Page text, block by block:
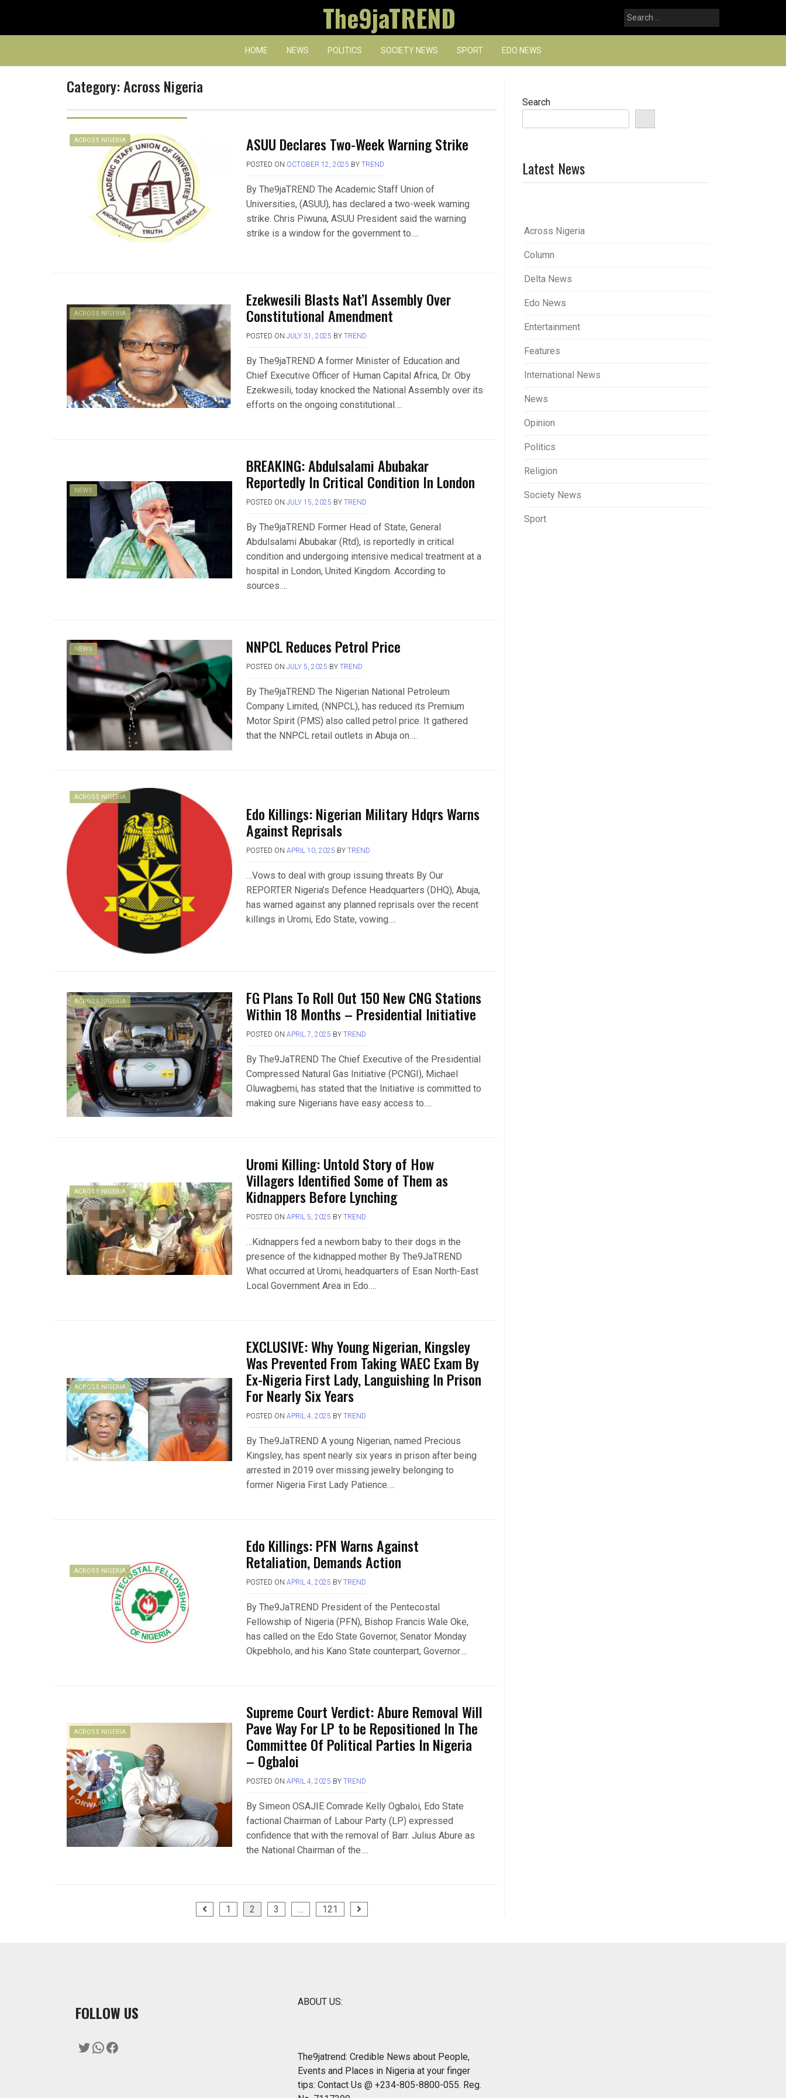
content
The9jaTREND
Search
for:
HOME NEWS POLITICS SOCIETY NEWS SPORT EDO NEWS
Category:Across Nigeria
ACROSS NIGERIA ASUU Declares Two-Week Warning Strike
POSTED ON OCTOBER 12, 2025 BY TREND
By The9jaTREND The Academic Staff Union of
Universities, (ASUU), has declared a two-week warning
strike. Chris Piwuna, ASUU President said the warning
strike is a window for the government to….
ACROSS NIGERIA
Ezekwesili Blasts Nat’l Assembly Over
Constitutional Amendment
POSTED ON JULY 31, 2025 BY TREND
By The9jaTREND A former Minister of Education and
Chief Executive Officer of Human Capital Africa, Dr. Oby
Ezekwesili, today knocked the National Assembly over its
efforts on the ongoing constitutional….
NEWS
BREAKING: Abdulsalami Abubakar
Reportedly In Critical Condition In London
POSTED ON JULY 15, 2025 BY TREND
By The9jaTREND Former Head of State, General
Abdulsalami Abubakar (Rtd), is reportedly in critical
condition and undergoing intensive medical treatment at a
hospital in London, United Kingdom. According to
sources….
NEWS NNPCL Reduces Petrol Price
POSTED ON JULY 5, 2025 BY TREND
By The9jaTREND The Nigerian National Petroleum
Company Limited, (NNPCL), has reduced its Premium
Motor Spirit (PMS) also called petrol price. It gathered
that the NNPCL retail outlets in Abuja on….
ACROSS NIGERIA
Edo Killings: Nigerian Military Hdqrs Warns
Against Reprisals
POSTED ON APRIL 10, 2025 BY TREND
…Vows to deal with group issuing threats By Our
REPORTER Nigeria’s Defence Headquarters (DHQ), Abuja,
has warned against any planned reprisals over the recent
killings in Uromi, Edo State, vowing….
ACROSS NIGERIA FG Plans To Roll Out 150 New CNG Stations
Within 18 Months – Presidential Initiative
POSTED ON APRIL 7, 2025 BY TREND
By The9JaTREND The Chief Executive of the Presidential
Compressed Natural Gas Initiative (PCNGI), Michael
Oluwagbemi, has stated that the Initiative is committed to
making sure Nigerians have easy access to….
ACROSS NIGERIA
Uromi Killing: Untold Story of How
Villagers Identified Some of Them as
Kidnappers Before Lynching
POSTED ON APRIL 5, 2025 BY TREND
…Kidnappers fed a newborn baby to their dogs in the
presence of the kidnapped mother By The9JaTREND
What occurred at Uromi, headquarters of Esan North-East
Local Government Area in Edo….
ACROSS NIGERIA
EXCLUSIVE: Why Young Nigerian, Kingsley
Was Prevented From Taking WAEC Exam By
Ex-Nigeria First Lady, Languishing In Prison
For Nearly Six Years
POSTED ON APRIL 4, 2025 BY TREND
By The9JaTREND A young Nigerian, named Precious
Kingsley, has spent nearly six years in prison after being
arrested in 2019 over missing jewelry belonging to
former Nigeria First Lady Patience….
ACROSS NIGERIA
Edo Killings: PFN Warns Against
Retaliation, Demands Action
POSTED ON APRIL 4, 2025 BY TREND
By The9JaTREND President of the Pentecostal
Fellowship of Nigeria (PFN), Bishop Francis Wale Oke,
has called on the Edo State Governor, Senator Monday
Okpebholo, and his Kano State counterpart, Governor….
ACROSS NIGERIA
Supreme Court Verdict: Abure Removal Will
Pave Way For LP to be Repositioned In The
Committee Of Political Parties In Nigeria
– Ogbaloi
POSTED ON APRIL 4, 2025 BY TREND
By Simeon OSAJIE Comrade Kelly Ogbaloi, Edo State
factional Chairman of Labour Party (LP) expressed
confidence that with the removal of Barr. Julius Abure as
the National Chairman of the….
1 2 3 … 121
Search
Latest News
Across Nigeria
Column
Delta News
Edo News
Entertainment
Features
International News
News
Opinion
Politics
Religion
Society News
Sport
FOLLOW US
Twitter
WhatsApp
Facebook
ABOUT US:
The9jatrend: Credible News about People,
Events and Places in Nigeria at your finger
tips: Contact Us @ +234-805-8800-055. Reg.